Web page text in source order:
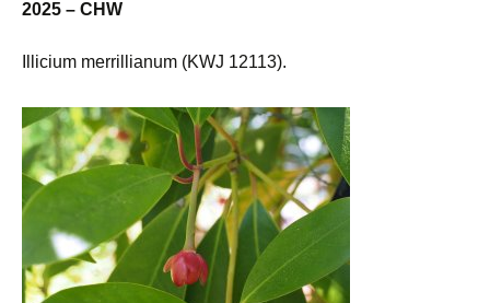
2025 – CHW
Illicium merrillianum (KWJ 12113).